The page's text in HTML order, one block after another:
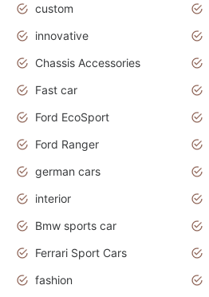
custom
innovative
Chassis Accessories
Fast car
Ford EcoSport
Ford Ranger
german cars
interior
Bmw sports car
Ferrari Sport Cars
fashion